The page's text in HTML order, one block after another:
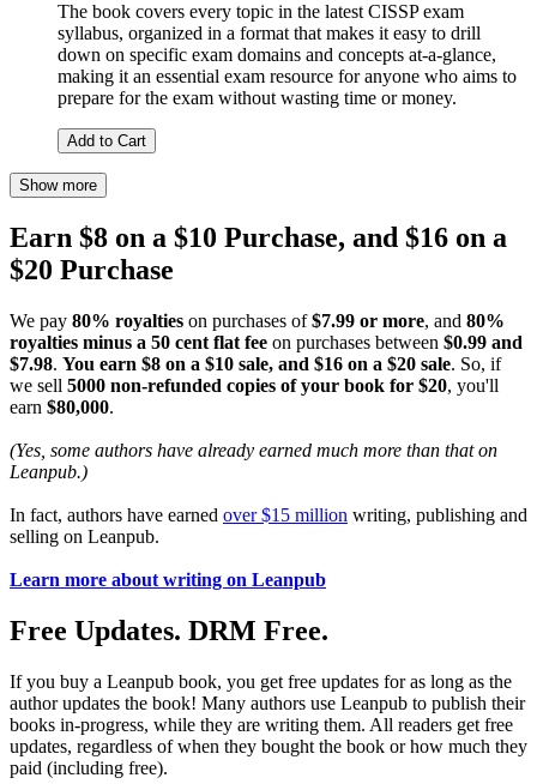
The book covers every topic in the latest CISSP exam
syllabus, organized in a format that makes it easy to drill
down on specific exam domains and concepts at-a-glance,
making it an essential exam resource for anyone who aims to
prepare for the exam without wasting time or money.
Add to Cart
Show more
Earn $8 on a $10 Purchase, and $16 on a
$20 Purchase
We pay 80% royalties on purchases of$7.99 or more, and 80%
royalties minus a 50 cent flat fee on purchases between $0.99 and
$7.98. You earn $8 on a $10 sale, and $16 on a $20 sale. So, if
we sell 5000 non-refunded copies of your book for $20, you'll
earn $80,000.
(Yes, some authors have already earned much more than that on
Leanpub.)
In fact, authors have earned over $15 million writing, publishing and
selling on Leanpub.
Learn more about writing on Leanpub
Free Updates. DRM Free.
If you buy a Leanpub book, you get free updates for as long as the
author updates the book! Many authors use Leanpub to publish their
books in-progress, while they are writing them. All readers get free
updates, regardless of when they bought the book or how much they
paid (including free).